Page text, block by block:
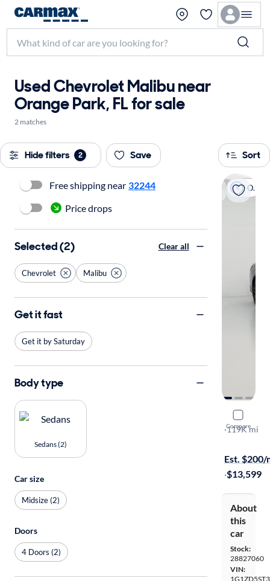
Used Chevrolet Malibu near
Orange Park, FL for sale
2 matches
Hide filters 2 Save Sort
On hold
Compare
2018
LT
·119K mi
Est. $200/
·$13,599
About
this
car
Stock:
28827060
VIN:
Free shipping near 32244
Price drops
Selected (2) Clear all
Chevrolet Malibu
Get it fast
Get it by Saturday
Body type
Sedans (2)
Car size
Midsize (2)
Doors
4 Doors (2)